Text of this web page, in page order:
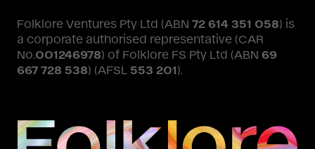
Folklore Ventures Pty Ltd (ABN 72 614 351 058) is
a corporate authorised representative (CAR
No. 001246978) of Folklore FS Pty Ltd (ABN 69
667 728 538) (AFSL 553 201).